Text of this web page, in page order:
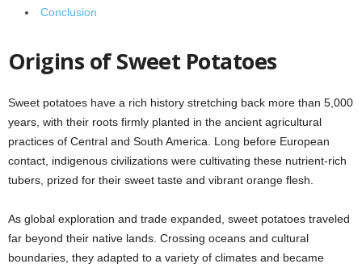
Conclusion
Origins of Sweet Potatoes
Sweet potatoes have a rich history stretching back more than 5,000
years, with their roots firmly planted in the ancient agricultural
practices of Central and South America. Long before European
contact, indigenous civilizations were cultivating these nutrient-rich
tubers, prized for their sweet taste and vibrant orange flesh.
As global exploration and trade expanded, sweet potatoes traveled
far beyond their native lands. Crossing oceans and cultural
boundaries, they adapted to a variety of climates and became